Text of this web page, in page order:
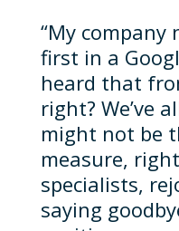
“My company
first in a
heard that
right? We’ve
might not be
measure,
specialists,
saying